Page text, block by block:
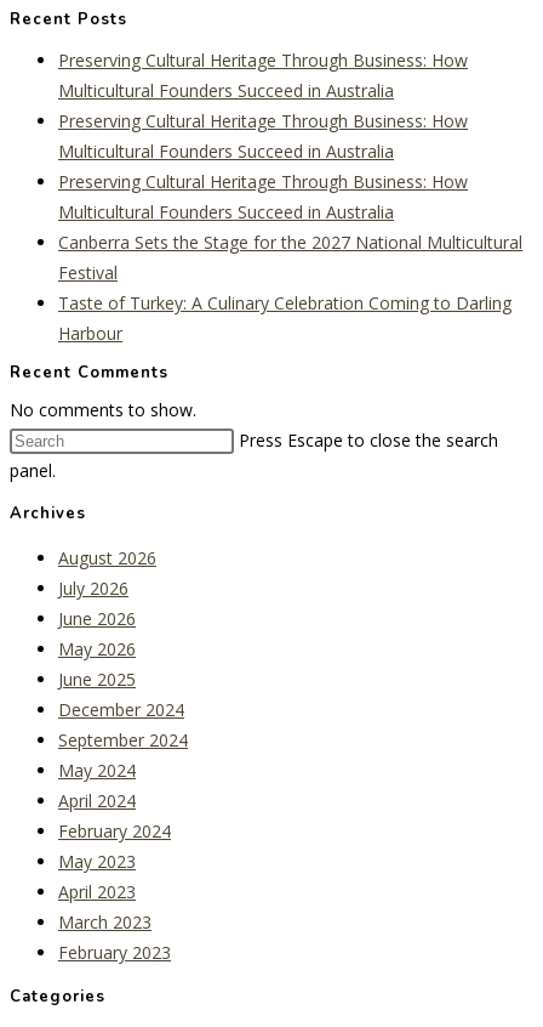
Recent Posts
Preserving Cultural Heritage Through Business: How
Multicultural Founders Succeed in Australia
Preserving Cultural Heritage Through Business: How
Multicultural Founders Succeed in Australia
Preserving Cultural Heritage Through Business: How
Multicultural Founders Succeed in Australia
Canberra Sets the Stage for the 2027 National Multicultural
Festival
Taste of Turkey: A Culinary Celebration Coming to Darling
Harbour
Recent Comments
No comments to show.
Press Escape to close the search
panel.
Archives
August 2026
July 2026
June 2026
May 2026
June 2025
December 2024
September 2024
May 2024
April 2024
February 2024
May 2023
April 2023
March 2023
February 2023
Categories